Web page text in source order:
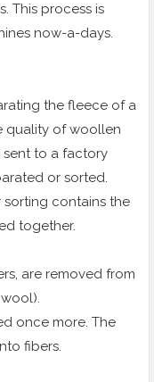
This process is
now-a-days.
the fleece of a
quality of woollen
sent to a factory
or sorted.
contains the
together.
are removed from
once more. The
fibers.